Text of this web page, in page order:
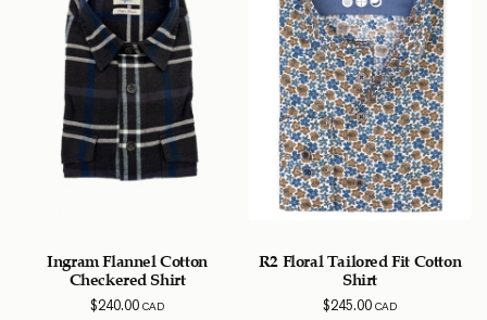
Ingram Flannel Cotton
Checkered Shirt
$240.00CAD
R2 Floral Tailored Fit Cotton
Shirt
$245.00CAD